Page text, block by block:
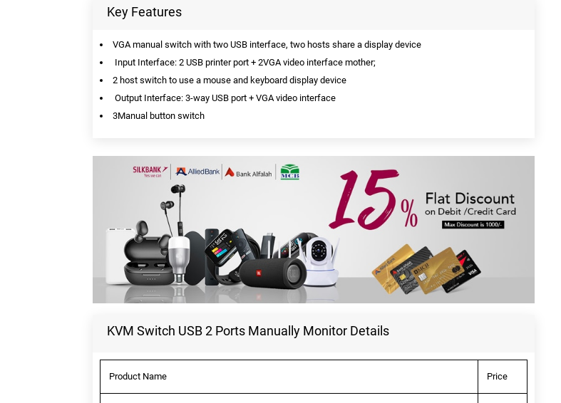
Key Features
VGA manual switch with two USB interface, two hosts share a display device
Input Interface: 2 USB printer port + 2VGA video interface mother;
2 host switch to use a mouse and keyboard display device
Output Interface: 3-way USB port + VGA video interface
3Manual button switch
KVM Switch USB 2 Ports Manually Monitor Details
Product Name Price